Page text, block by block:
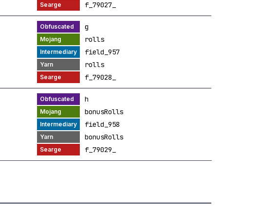
f_79027_
g
rolls
field_957
rolls
f_79028_
h
bonusRolls
field_958
bonusRolls
f_79029_